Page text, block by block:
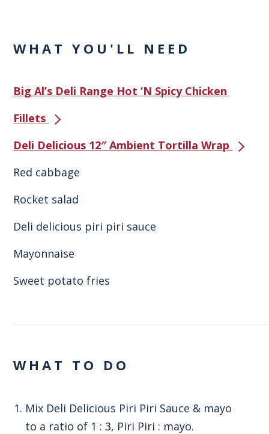
WHAT YOU'LL NEED
Big Al’s Deli Range Hot ‘N Spicy Chicken
Fillets
Deli Delicious 12″ Ambient Tortilla Wrap
Red cabbage
Rocket salad
Deli delicious piri piri sauce
Mayonnaise
Sweet potato fries
WHAT TO DO
Mix Deli Delicious Piri Piri Sauce & mayo
to a ratio of 1 : 3, Piri Piri : mayo.